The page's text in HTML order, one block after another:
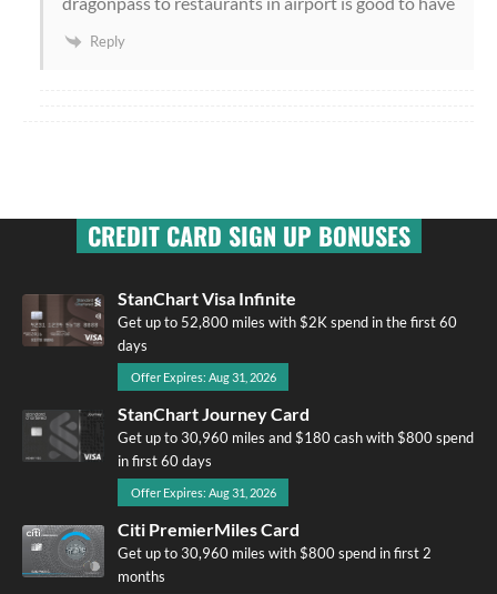
Reply
CREDIT CARD SIGN UP BONUSES
StanChart Visa Infinite
Get up to 52,800 miles with $2K spend in the first 60
days
Offer Expires: Aug 31, 2026
StanChart Journey Card
Get up to 30,960 miles and $180 cash with $800 spend
in first 60 days
Offer Expires: Aug 31, 2026
Citi PremierMiles Card
Get up to 30,960 miles with $800 spend in first 2
months